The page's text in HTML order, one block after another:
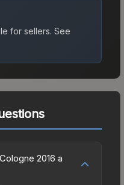
for sellers. See
2016 a